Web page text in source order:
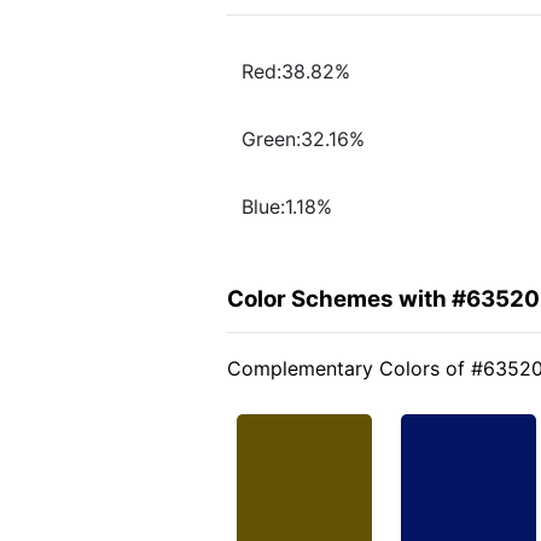
Red:38.82%
Green:32.16%
Blue:1.18%
Color Schemes with
Complementary Colors of